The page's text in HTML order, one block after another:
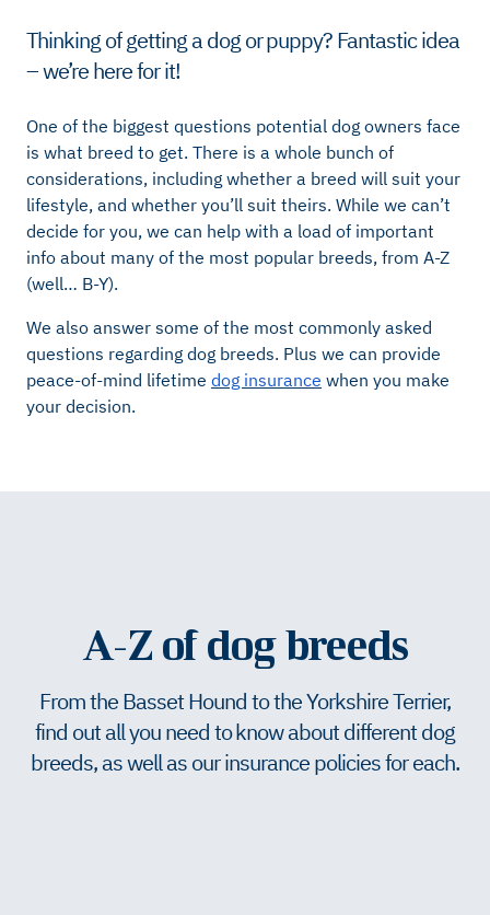
Thinking of getting a dog or puppy? Fantastic idea
– we’re here for it!
One of the biggest questions potential dog owners face
is what breed to get. There is a whole bunch of
considerations, including whether a breed will suit your
lifestyle, and whether you’ll suit theirs. While we can’t
decide for you, we can help with a load of important
info about many of the most popular breeds, from A-Z
(well… B-Y).
We also answer some of the most commonly asked
questions regarding dog breeds. Plus we can provide
peace-of-mind lifetime dog insurance when you make
your decision.
A-Z of dog breeds
From the Basset Hound to the Yorkshire Terrier,
find out all you need to know about different dog
breeds, as well as our insurance policies for each.